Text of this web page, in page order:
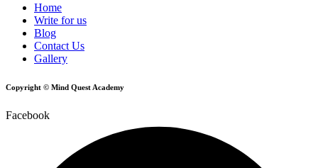
Home
Write for us
Blog
Contact Us
Gallery
Copyright © Mind Quest Academy
Facebook